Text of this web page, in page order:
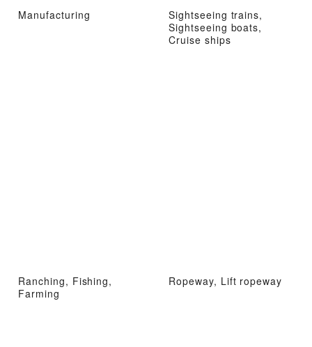
Manufacturing
Sightseeing trains,
Sightseeing boats,
Cruise ships
Ranching, Fishing,
Farming
Ropeway, Lift ropeway